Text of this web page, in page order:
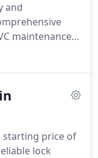
and
maintenance
upfront
starting price of
lock